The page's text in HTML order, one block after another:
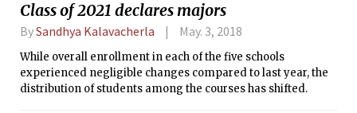
Class of 2021 declares majors
BySandhya Kalavacherla May. 3, 2018
While overall enrollment in each of the five schools
experienced negligible changes compared to last year, the
distribution of students among the courses has shifted.